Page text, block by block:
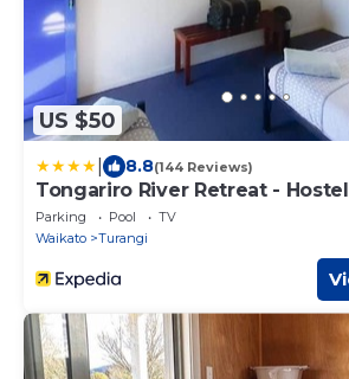
US $50
8.8(144 Reviews)
Tongariro River Retreat - Hostel
Parking Pool
TV
Waikato
Turangi